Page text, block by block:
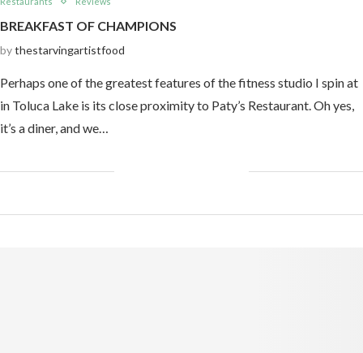
BREAKFAST OF CHAMPIONS
bythestarvingartistfood
Perhaps one of the greatest features of the fitness studio I spin at
in Toluca Lake is its close proximity to Paty’s Restaurant. Oh yes,
it’s a diner, and we…